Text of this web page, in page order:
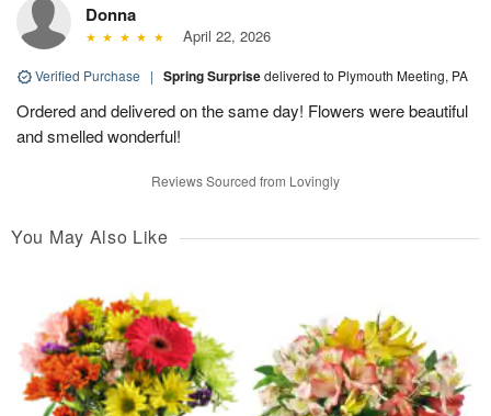
Donna
April 22, 2026
Verified Purchase | Spring Surprisedelivered to Plymouth Meeting, PA
Ordered and delivered on the same day! Flowers were beautiful
and smelled wonderful!
Reviews Sourced from Lovingly
You May Also Like